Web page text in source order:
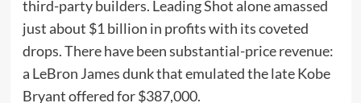
third-party builders. Leading Shot alone amassed
just about $1 billion in profits with its coveted
drops. There have been substantial-price revenue:
a LeBron James dunk that emulated the late Kobe
Bryant offered for $387,000.